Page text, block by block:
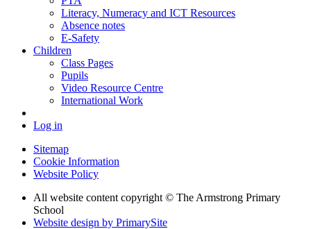
Literacy, Numeracy and ICT Resources
Absence notes
E-Safety
Children
Class Pages
Pupils
Video Resource Centre
International Work
Log in
Sitemap
Cookie Information
Website Policy
All website content copyright © The Armstrong Primary
School
Website design by PrimarySite